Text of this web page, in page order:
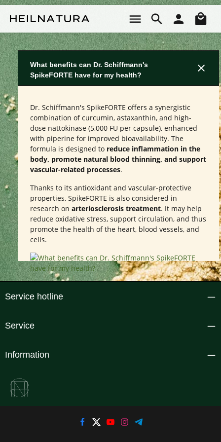
What benefits can Dr. Schiffmann's
SpikeFORTE have for my health?
Dr. Schiffmann's SpikeFORTE offers a synergistic
combination of curcumin, astaxanthin, and high-
dose nattokinase (5,000 FU per capsule), enhanced
with piperine for improved bioavailability. The
formula is designed to reduce inflammation in the
body, promote natural blood thinning, and support
vascular-related processes.
Thanks to its antioxidant and vascular-protective
properties, SpikeFORTE is also considered in
research on arteriosclerosis treatment. It may help
reduce oxidative stress, support circulation, and thus
promote the health of the heart, blood vessels, and
cells.
Service hotline
Service
Information